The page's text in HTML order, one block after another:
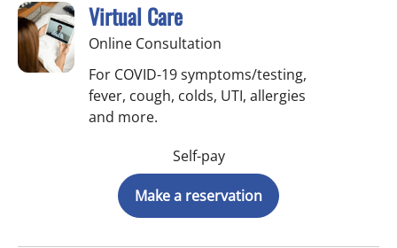
Virtual Care
Online Consultation
For COVID-19 symptoms/testing,
fever, cough, colds, UTI, allergies
and more.
Self-pay
Make a reservation